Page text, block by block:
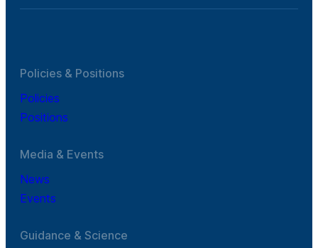
Policies & Positions
Policies
Positions
Media & Events
News
Events
Guidance & Science